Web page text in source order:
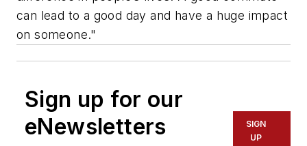
can lead to a good day and have a huge impact
on someone."
Sign up for our
eNewsletters
SIGN
UP